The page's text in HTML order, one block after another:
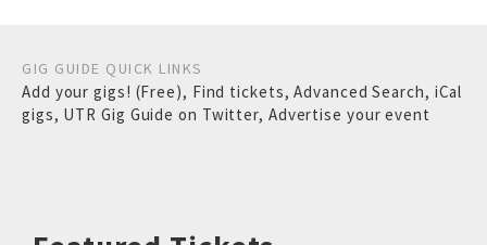
GIG GUIDE QUICK LINKS
Add your gigs! (Free), Find tickets,Advanced Search, iCal
gigs, UTR Gig Guide on Twitter, Advertise your event